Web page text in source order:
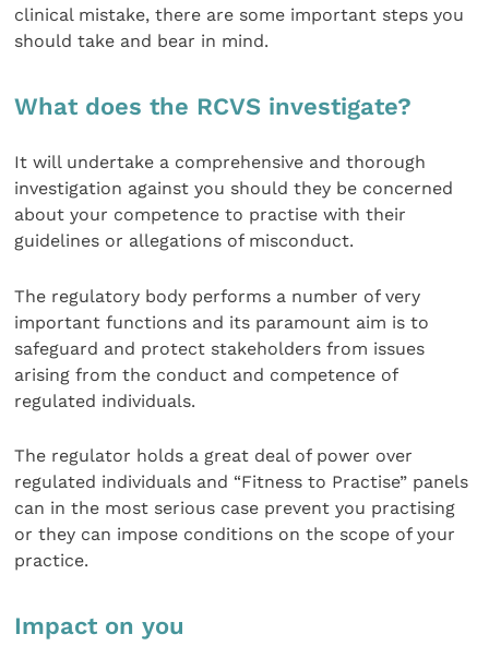
clinical mistake, there are some important steps you
should take and bear in mind.
What does the RCVS investigate?
It will undertake a comprehensive and thorough
investigation against you should they be concerned
about your competence to practise with their
guidelines or allegations of misconduct.
The regulatory body performs a number of very
important functions and its paramount aim is to
safeguard and protect stakeholders from issues
arising from the conduct and competence of
regulated individuals.
The regulator holds a great deal of power over
regulated individuals and “Fitness to Practise” panels
can in the most serious case prevent you practising
or they can impose conditions on the scope of your
practice.
Impact on you